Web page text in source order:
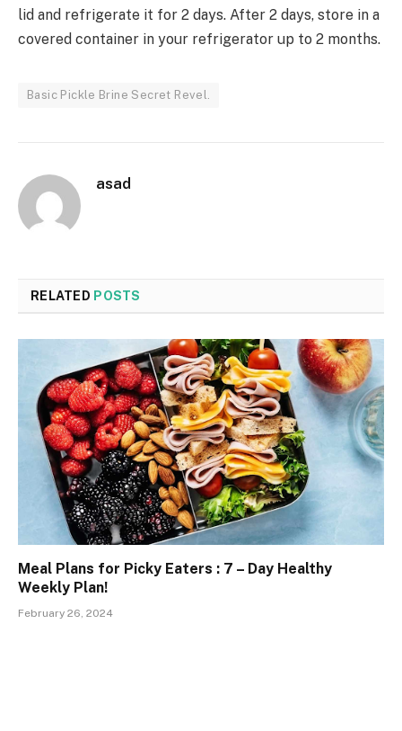
lid and refrigerate it for 2 days. After 2 days, store in a
covered container in your refrigerator up to 2 months.
Basic Pickle Brine Secret Revel.
asad
RELATED POSTS
Meal Plans for Picky Eaters : 7 – Day Healthy
Weekly Plan!
February 26, 2024